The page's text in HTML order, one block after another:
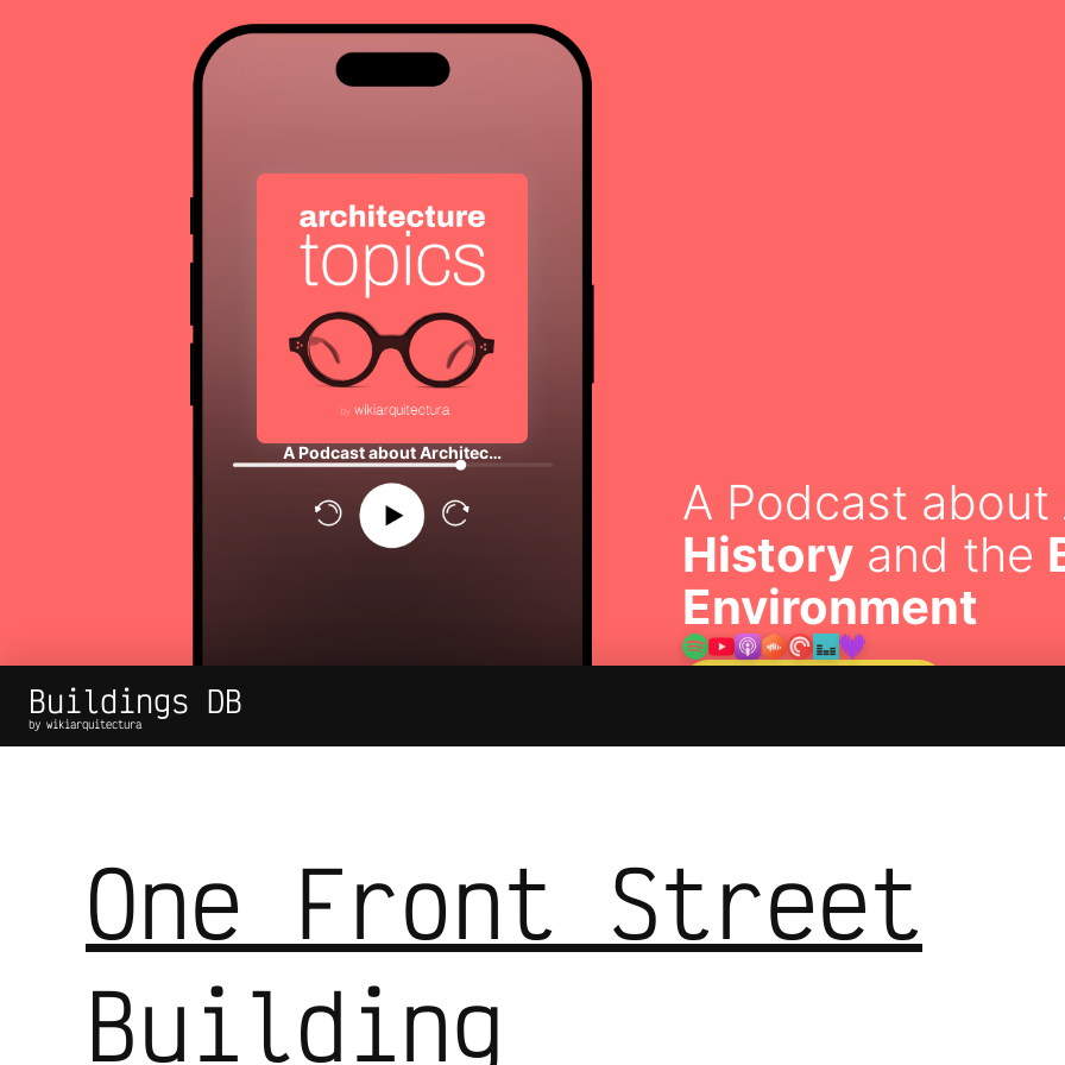
A Podcast about Architec…
A Podcast about
History and the
Environment
Buildings DB
by wikiarquitectura
One Front Street
Building